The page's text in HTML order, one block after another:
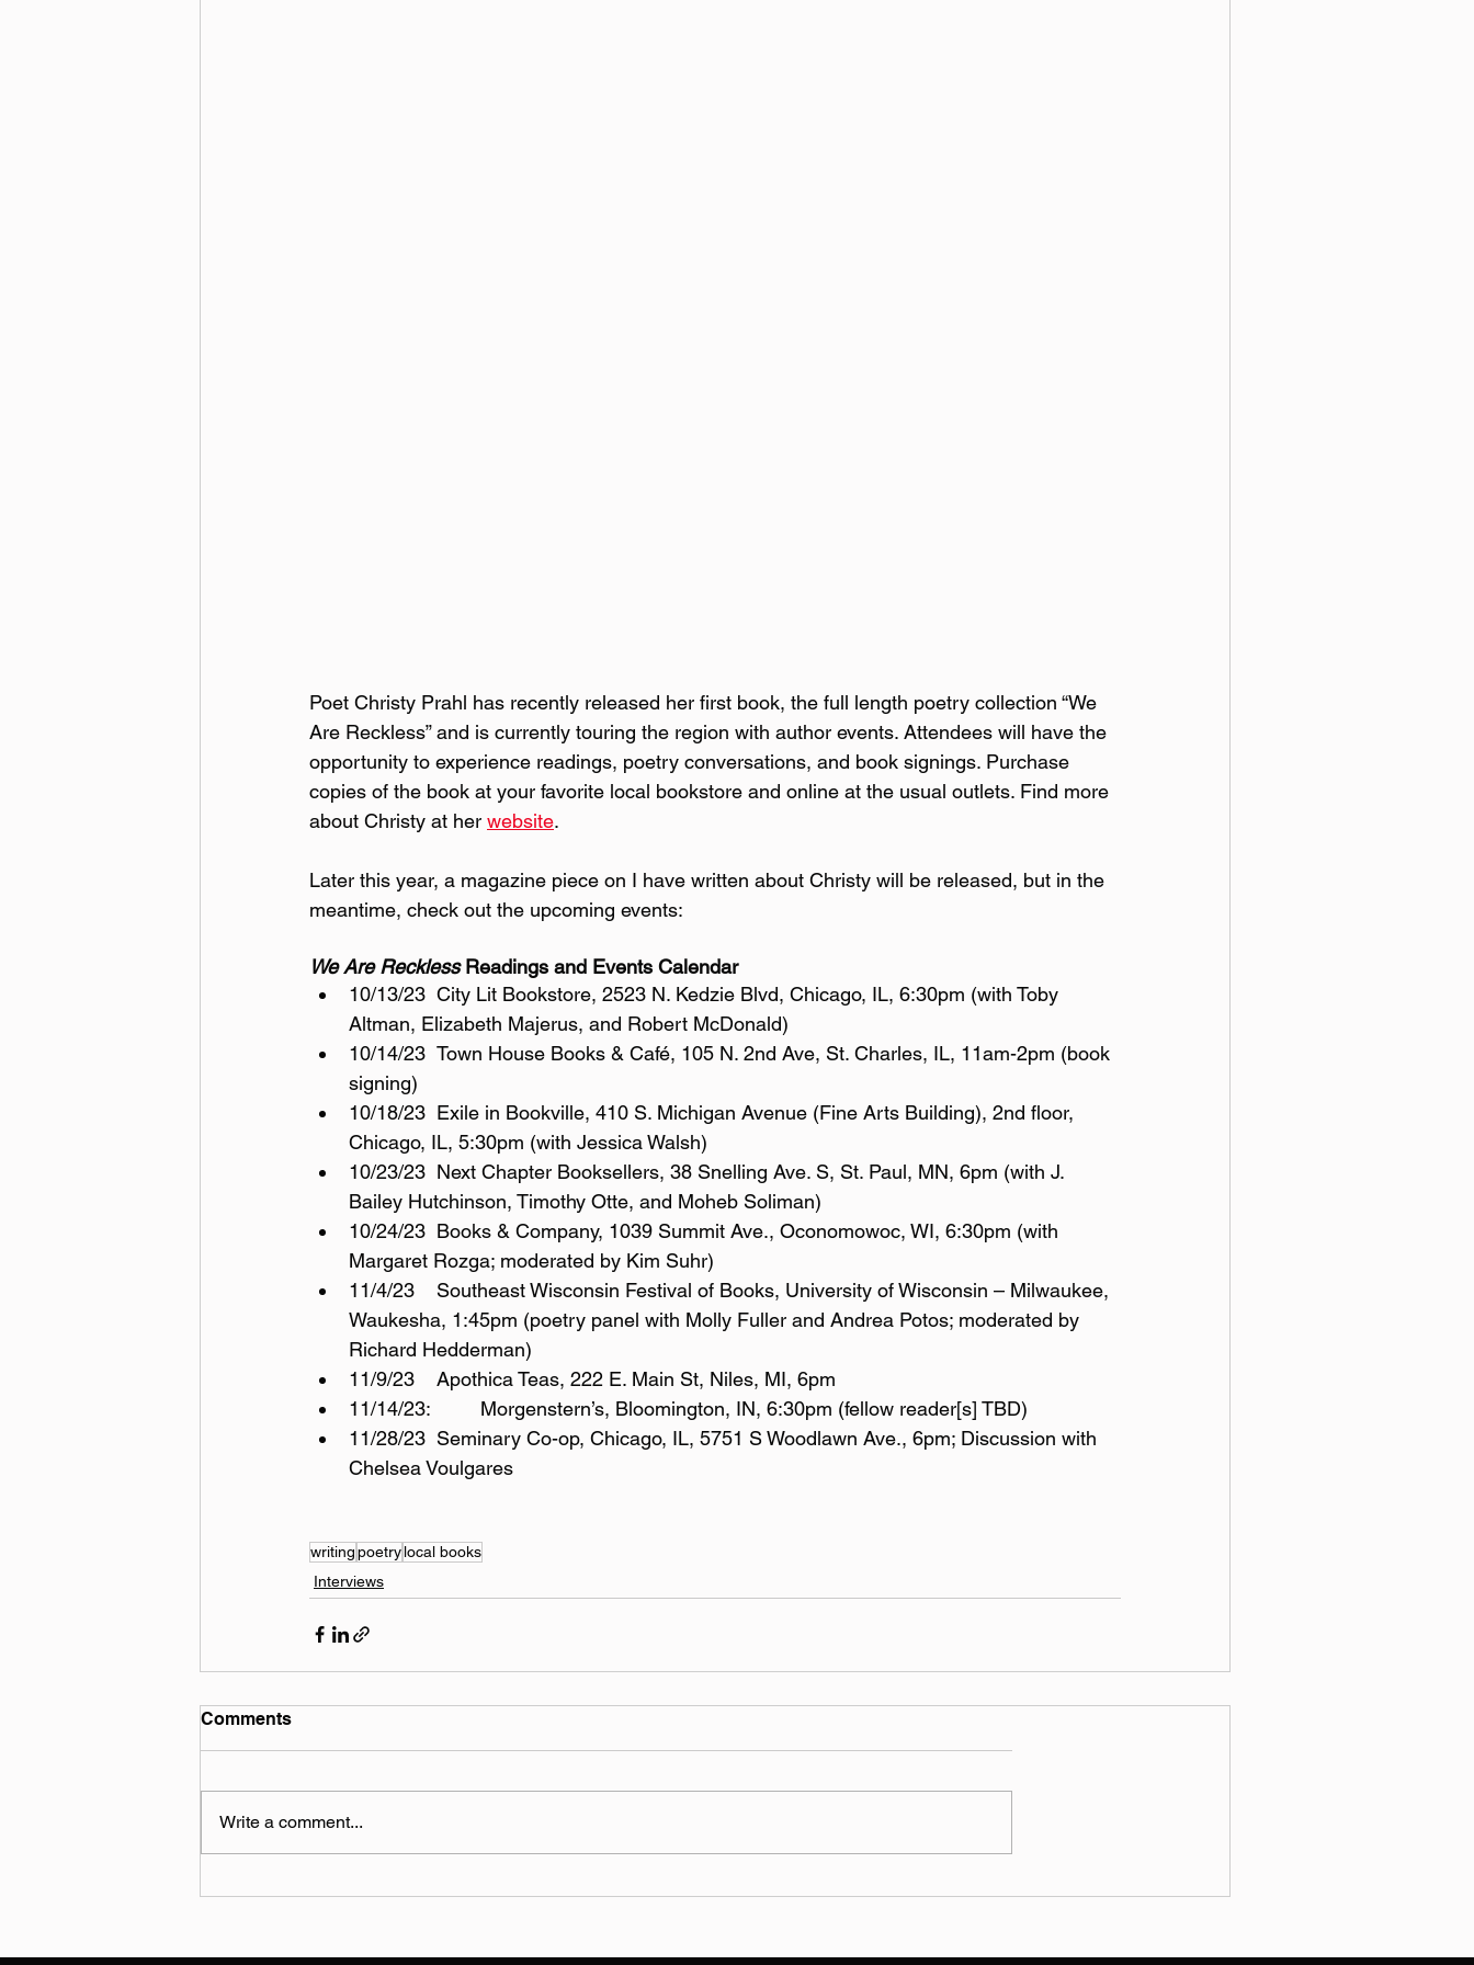
Poet Christy Prahl has recently released her first book, the full length poetry collection “We
Are Reckless” and is currently touring the region with author events. Attendees will have the
opportunity to experience readings, poetry conversations, and book signings. Purchase
copies of the book at your favorite local bookstore and online at the usual outlets. Find more
about Christy at her website.
Later this year, a magazine piece on I have written about Christy will be released, but in the
meantime, check out the upcoming events:
We Are Reckless Readings and Events Calendar
10/13/23	City Lit Bookstore, 2523 N. Kedzie Blvd, Chicago, IL, 6:30pm (with Toby
Altman, Elizabeth Majerus, and Robert McDonald)
10/14/23	Town House Books & Café, 105 N. 2nd Ave, St. Charles, IL, 11am-2pm (book
signing)
10/18/23	Exile in Bookville, 410 S. Michigan Avenue (Fine Arts Building), 2nd floor,
Chicago, IL, 5:30pm (with Jessica Walsh)
10/23/23	Next Chapter Booksellers, 38 Snelling Ave. S, St. Paul, MN, 6pm (with J.
Bailey Hutchinson, Timothy Otte, and Moheb Soliman)
10/24/23	Books & Company, 1039 Summit Ave., Oconomowoc, WI, 6:30pm (with
Margaret Rozga; moderated by Kim Suhr)
11/4/23	Southeast Wisconsin Festival of Books, University of Wisconsin – Milwaukee,
Waukesha, 1:45pm (poetry panel with Molly Fuller and Andrea Potos; moderated by
Richard Hedderman)
11/9/23	Apothica Teas, 222 E. Main St, Niles, MI, 6pm
11/14/23: 	Morgenstern’s, Bloomington, IN, 6:30pm (fellow reader[s] TBD)
11/28/23	Seminary Co-op, Chicago, IL, 5751 S Woodlawn Ave., 6pm; Discussion with
Chelsea Voulgares
writingpoetrylocal books
Interviews
Comments
Write a comment...